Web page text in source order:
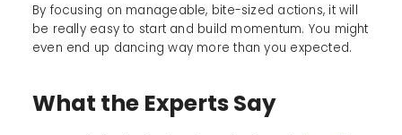
By focusing on manageable, bite-sized actions, it will
be really easy to start and build momentum. You might
even end up dancing way more than you expected.
What the Experts Say